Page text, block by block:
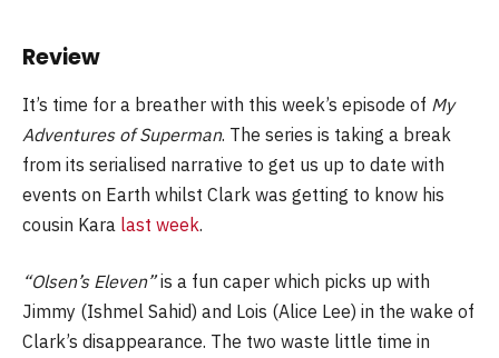
Review
It’s time for a breather with this week’s episode of My
Adventures of Superman. The series is taking a break
from its serialised narrative to get us up to date with
events on Earth whilst Clark was getting to know his
cousin Kara last week.
“Olsen’s Eleven”is a fun caper which picks up with
Jimmy (Ishmel Sahid) and Lois (Alice Lee) in the wake of
Clark’s disappearance. The two waste little time in